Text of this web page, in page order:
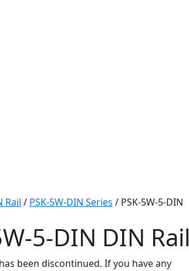
Rail / PSK-5W-DIN Series / PSK-5W-5-DIN
5-DIN DIN Rail
been discontinued. If you have any